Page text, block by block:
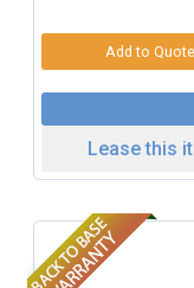
Lease this